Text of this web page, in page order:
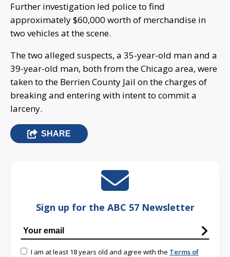
Further investigation led police to find
approximately $60,000 worth of merchandise in
two vehicles at the scene.
The two alleged suspects, a 35-year-old man and a
39-year-old man, both from the Chicago area, were
taken to the Berrien County Jail on the charges of
breaking and entering with intent to commit a
larceny.
SHARE
Sign up for the ABC 57 Newsletter
I am at least 18 years old and agree with the Terms of